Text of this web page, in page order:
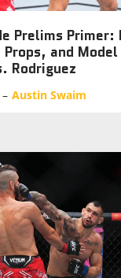
Prelims Primer:
and
Rodriguez
– Austin Swaim